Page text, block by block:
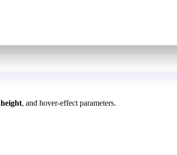
height, and hover-effect parameters.